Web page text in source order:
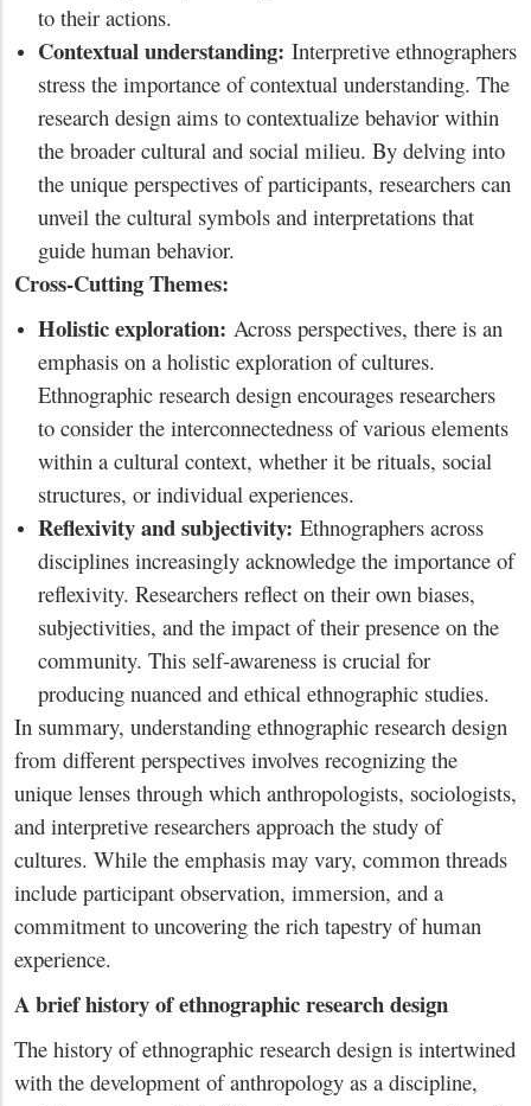
to their actions.
Contextual understanding: Interpretive ethnographers
stress the importance of contextual understanding. The
research design aims to contextualize behavior within
the broader cultural and social milieu. By delving into
the unique perspectives of participants, researchers can
unveil the cultural symbols and interpretations that
guide human behavior.
Cross-Cutting Themes:
Holistic exploration: Across perspectives, there is an
emphasis on a holistic exploration of cultures.
Ethnographic research design encourages researchers
to consider the interconnectedness of various elements
within a cultural context, whether it be rituals, social
structures, or individual experiences.
Reflexivity and subjectivity: Ethnographers across
disciplines increasingly acknowledge the importance of
reflexivity. Researchers reflect on their own biases,
subjectivities, and the impact of their presence on the
community. This self-awareness is crucial for
producing nuanced and ethical ethnographic studies.
In summary, understanding ethnographic research design
from different perspectives involves recognizing the
unique lenses through which anthropologists, sociologists,
and interpretive researchers approach the study of
cultures. While the emphasis may vary, common threads
include participant observation, immersion, and a
commitment to uncovering the rich tapestry of human
experience.
A brief history of ethnographic research design
The history of ethnographic research design is intertwined
with the development of anthropology as a discipline,